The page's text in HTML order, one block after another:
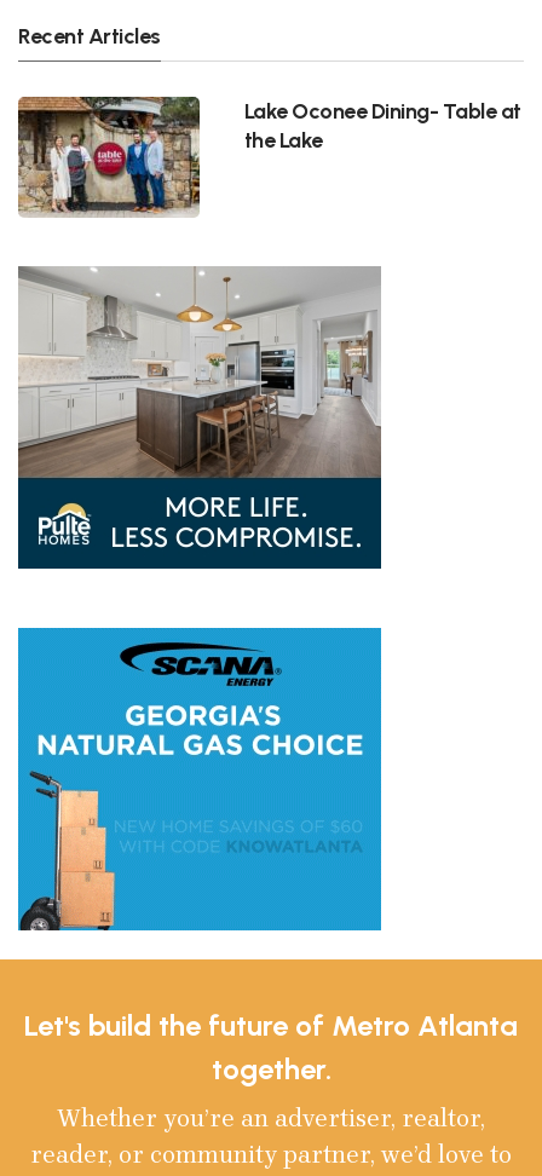
Recent Articles
Lake Oconee Dining- Table at
the Lake
Let's build the future of Metro Atlanta
together.
Whether you’re an advertiser, realtor,
reader, or community partner, we’d love to